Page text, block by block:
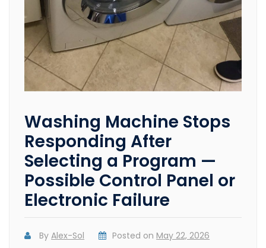
Washing Machine Stops
Responding After
Selecting a Program —
Possible Control Panel or
Electronic Failure
ByAlex-Sol Posted on May 22, 2026